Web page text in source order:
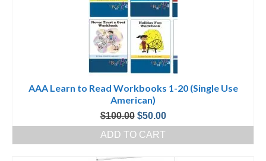
AAA Learn to Read Workbooks 1-20 (Single Use
American)
$100.00 Original
price
was:
$50.00Current
price
ADD TO CART